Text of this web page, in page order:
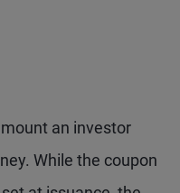
an investor
While the coupon